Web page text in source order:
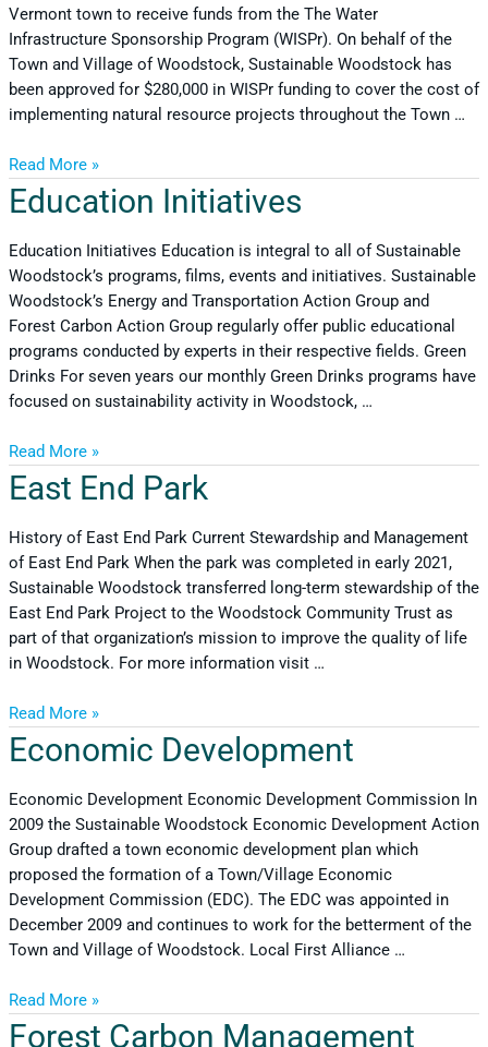
Vermont town to receive funds from the The Water
Infrastructure Sponsorship Program (WISPr). On behalf of the
Town and Village of Woodstock, Sustainable Woodstock has
been approved for $280,000 in WISPr funding to cover the cost of
implementing natural resource projects throughout the Town …
Read More »
Education Initiatives
Education Initiatives Education is integral to all of Sustainable
Woodstock’s programs, films, events and initiatives. Sustainable
Woodstock’s Energy and Transportation Action Group and
Forest Carbon Action Group regularly offer public educational
programs conducted by experts in their respective fields. Green
Drinks For seven years our monthly Green Drinks programs have
focused on sustainability activity in Woodstock, …
Read More »
East End Park
History of East End Park Current Stewardship and Management
of East End Park When the park was completed in early 2021,
Sustainable Woodstock transferred long-term stewardship of the
East End Park Project to the Woodstock Community Trust as
part of that organization’s mission to improve the quality of life
in Woodstock. For more information visit …
Read More »
Economic Development
Economic Development Economic Development Commission In
2009 the Sustainable Woodstock Economic Development Action
Group drafted a town economic development plan which
proposed the formation of a Town/Village Economic
Development Commission (EDC). The EDC was appointed in
December 2009 and continues to work for the betterment of the
Town and Village of Woodstock. Local First Alliance …
Read More »
Forest Carbon Management